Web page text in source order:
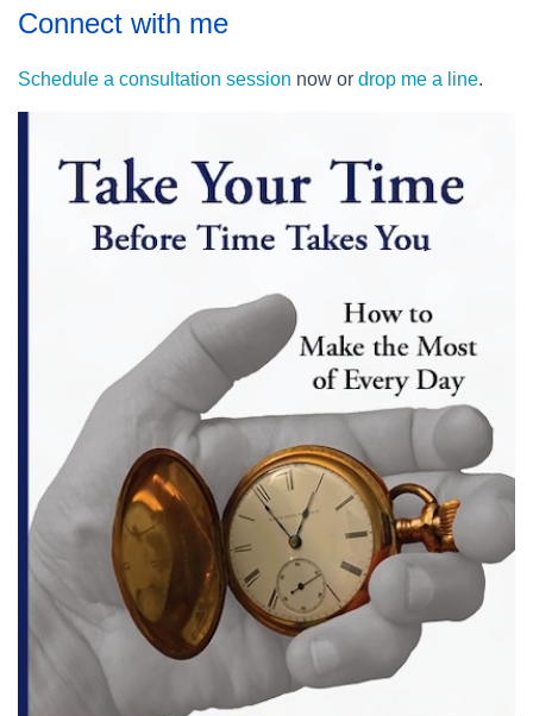
Connect with me
Schedule a consultation session now or drop me a line.